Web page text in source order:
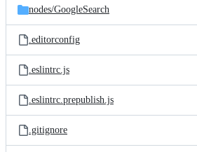
nodes/GoogleSearch
.editorconfig
.eslintrc.js
.eslintrc.prepublish.js
.gitignore